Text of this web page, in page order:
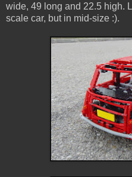
wide, 49 long and 22.5 high.
scale car, but in mid-size :).